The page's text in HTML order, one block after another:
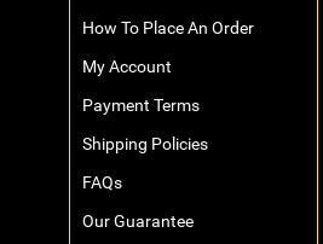
How To Place An Order
My Account
Payment Terms
Shipping Policies
FAQs
Our Guarantee